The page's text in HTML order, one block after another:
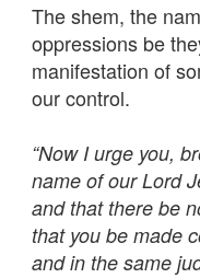
The shem, the
oppressions be
manifestation of
our control.
“Now I urge you,
name of our Lord
and that there be
that you be made
and in the same